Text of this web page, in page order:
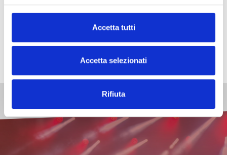
Accetta tutti
Accetta selezionati
Rifiuta
on Monday, June 2nd in Piazza Mazzini, offered to
all the nautical sections
and during which the
awarded.